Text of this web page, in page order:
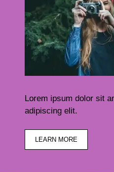
Lorem ipsum dolor sit
adipiscing elit.
LEARN MORE